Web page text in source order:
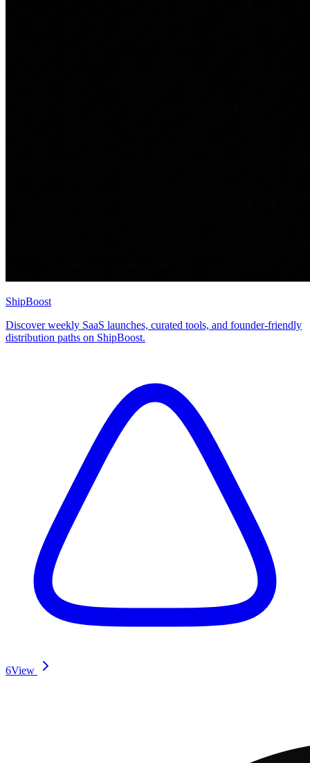
ShipBoost
Discover weekly SaaS launches, curated tools, and founder-friendly
distribution paths on ShipBoost.
6View